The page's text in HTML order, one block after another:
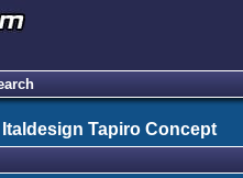
Italdesign Tapiro Concept